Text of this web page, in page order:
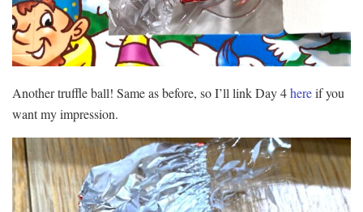
Another truffle ball! Same as before, so I’ll link Day 4hereif you
want my impression.